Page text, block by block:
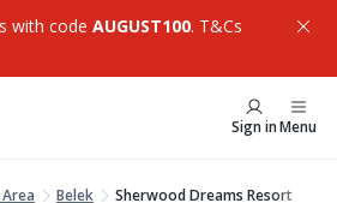
with code AUGUST100. T&Cs
Sign inMenu
Belek Sherwood Dreams Resort